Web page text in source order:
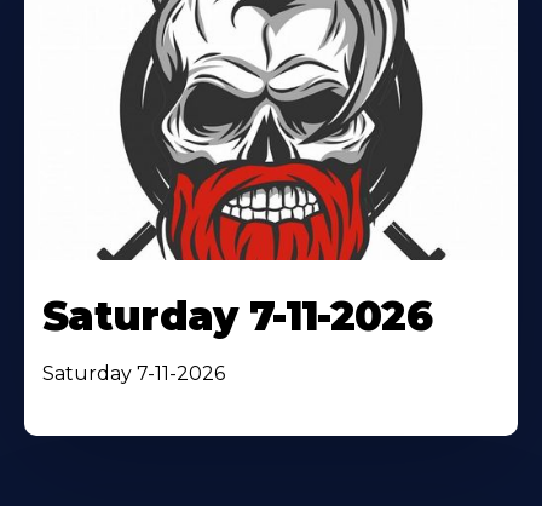
Saturday 7-11-2026
Saturday 7-11-2026